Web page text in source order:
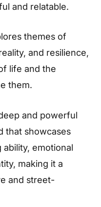
and relatable.
themes of
and resilience,
life and the
them.
and powerful
that showcases
ability, emotional
making it a
and street-